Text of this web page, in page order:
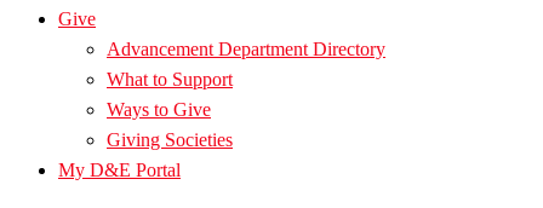
Give
Advancement Department Directory
What to Support
Ways to Give
Giving Societies
My D&E Portal